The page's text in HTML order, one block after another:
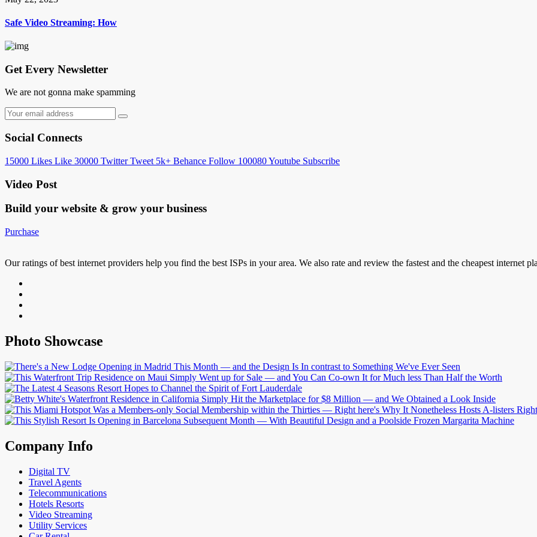
Safe Video Streaming: How
Get Every Newsletter
We are not gonna make spamming
Social Connects
15000 Likes Like 30000 Twitter Tweet 5k+ Behance Follow 100080Youtube Subscribe
Video Post
Build your website & grow your business
Purchase
Our ratings of best internet providers help you find the best ISPs in your area. We also rate and review the fastest and the cheapest internet
Photo Showcase
Company Info
Digital TV
Travel Agents
Telecommunications
Hotels Resorts
Video Streaming
Utility Services